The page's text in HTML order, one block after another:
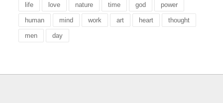
life love nature time god power
human mind work art heart thought
men day